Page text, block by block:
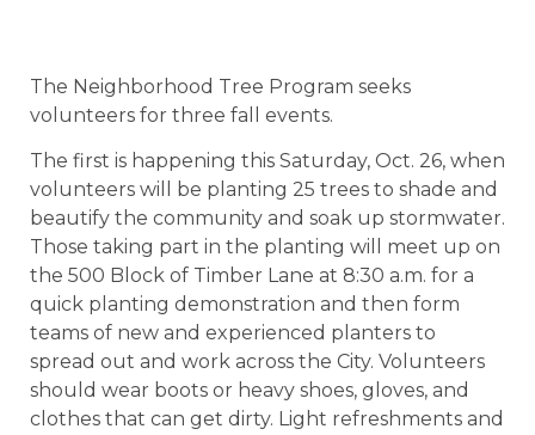
The Neighborhood Tree Program seeks
volunteers for three fall events.
The first is happening this Saturday, Oct. 26, when
volunteers will be planting 25 trees to shade and
beautify the community and soak up stormwater.
Those taking part in the planting will meet up on
the 500 Block of Timber Lane at 8:30 a.m. for a
quick planting demonstration and then form
teams of new and experienced planters to
spread out and work across the City. Volunteers
should wear boots or heavy shoes, gloves, and
clothes that can get dirty. Light refreshments and